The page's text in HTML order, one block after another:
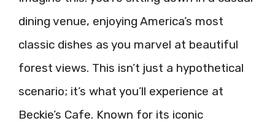
dining venue, enjoying America’s most
classic dishes as you marvel at beautiful
forest views. This isn’t just a hypothetical
scenario; it’s what you’ll experience at
Beckie’s Cafe. Known for its iconic